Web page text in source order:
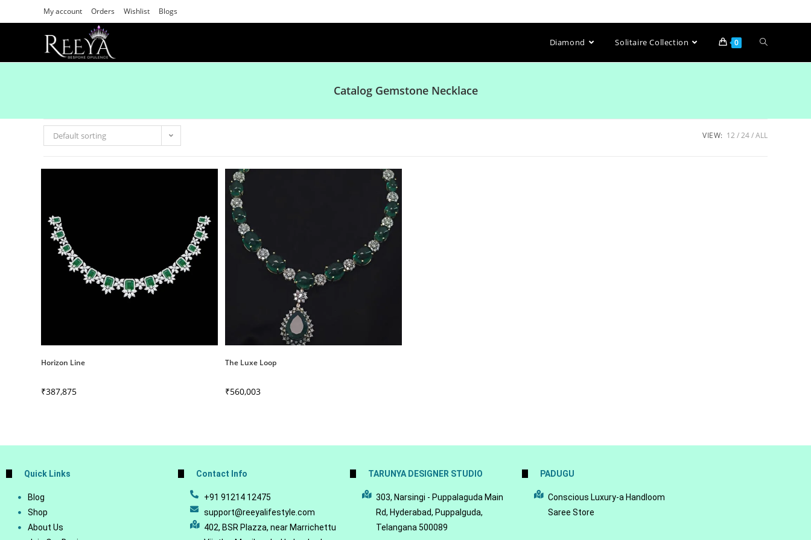
My account Orders Wishlist Blogs
Diamond Solitaire Collection 0
Catalog Gemstone Necklace
Default sorting VIEW: 12 24 ALL
Horizon Line
₹387,875
The Luxe Loop
₹560,003
Quick Links
Blog
Shop
About Us
Contact Info
+91 91214 12475
support@reeyalifestyle.com
402, BSR Plazza, near Marrichettu
TARUNYA DESIGNER STUDIO
303, Narsingi - Puppalaguda Main
Rd, Hyderabad, Puppalguda,
Telangana 500089
PADUGU
Conscious Luxury-a Handloom
Saree Store